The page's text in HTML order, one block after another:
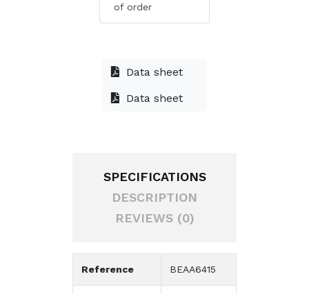
of order
Data sheet
Data sheet
SPECIFICATIONS
DESCRIPTION
REVIEWS (0)
Reference BEAA6415